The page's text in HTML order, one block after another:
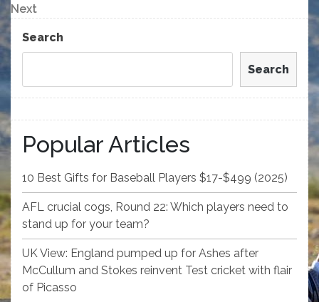
navigation
Next
Post
Next
Search
Search
Popular Articles
10 Best Gifts for Baseball Players $17-$499 (2025)
AFL crucial cogs, Round 22: Which players need to
stand up for your team?
UK View: England pumped up for Ashes after
McCullum and Stokes reinvent Test cricket with flair
of Picasso